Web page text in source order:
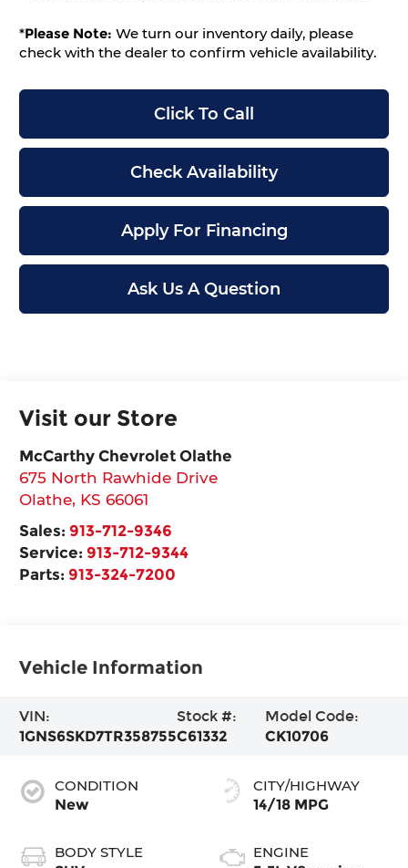
*Please Note: We turn our inventory daily, please
check with the dealer to confirm vehicle availability.
Click To Call
Check Availability
Apply For Financing
Ask Us A Question
Visit our Store
McCarthy Chevrolet Olathe
675 North Rawhide Drive
Olathe, KS 66061
Sales: 913-712-9346
Service: 913-712-9344
Parts: 913-324-7200
Vehicle Information
VIN:
1GNS6SKD7TR358755
Stock #:
C61332
Model Code:
CK10706
CONDITION
New
BODY STYLE
CITY/HIGHWAY
14/18 MPG
ENGINE